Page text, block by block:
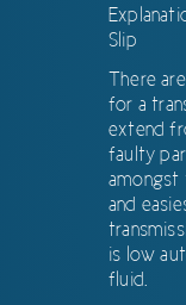
Slip
There
for a
extend
faulty
amongst
and
is low
fluid.